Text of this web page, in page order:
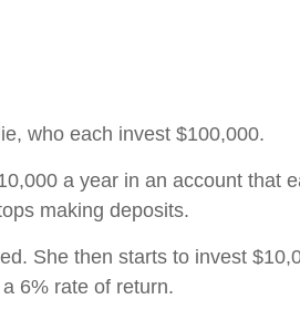
who each invest $100,000.
a year in an account that
making deposits.
She then starts to invest
6% rate of return.